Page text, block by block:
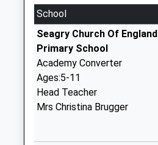
School
Seagry Church Of England
Primary School
Academy Converter
Ages:5-11
Head Teacher
Mrs Christina Brugger